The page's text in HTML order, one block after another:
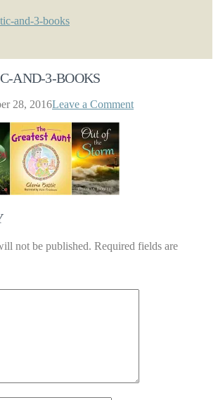
and-3-books
AND-3-BOOKS
28, 2016Leave a Comment
not be published. Required fields are